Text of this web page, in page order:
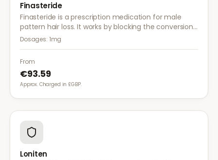
Finasteride
Finasteride is a prescription medication for male
pattern hair loss. It works by blocking the conversion
of testosterone to DHT, the hormone responsible for
Dosages: 1mg
From
€93.59
Approx. Charged in £GBP.
Loniten